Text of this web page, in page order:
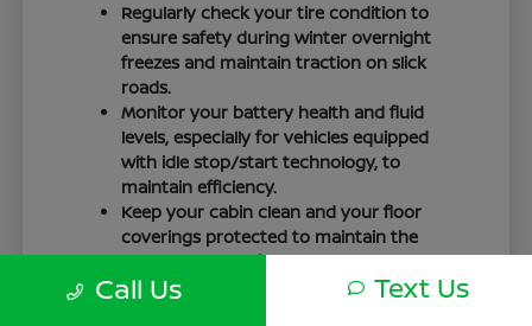
Regularly check your tire condition to
ensure safety during winter overnight
freezes and maintain traction on slick
roads.
Monitor your battery health and fluid
levels, especially for vehicles equipped
with idle stop/start technology, to
maintain efficiency.
Keep your cabin clean and your floor
coverings protected to maintain the
interior quality of your vehicle over time.
Your driving routine, whether it is a daily
Call Us Text Us